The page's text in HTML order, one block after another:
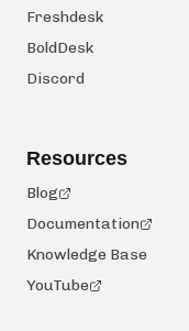
Freshdesk
BoldDesk
Discord
Resources
Blog
Documentation
Knowledge Base
YouTube